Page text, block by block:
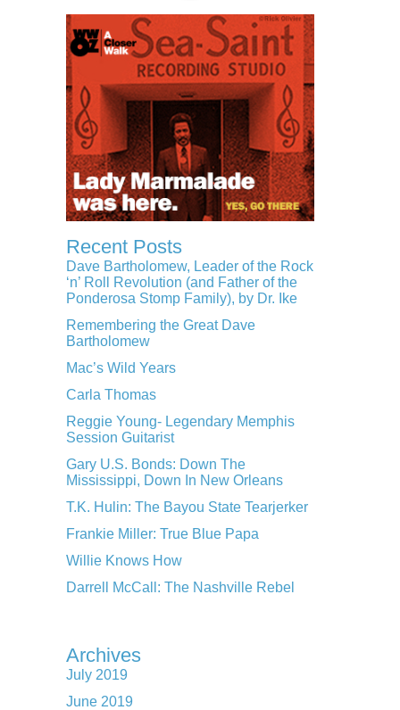
Recent Posts
Dave Bartholomew, Leader of the Rock
‘n’ Roll Revolution (and Father of the
Ponderosa Stomp Family), by Dr. Ike
Remembering the Great Dave
Bartholomew
Mac’s Wild Years
Carla Thomas
Reggie Young- Legendary Memphis
Session Guitarist
Gary U.S. Bonds: Down The
Mississippi, Down In New Orleans
T.K. Hulin: The Bayou State Tearjerker
Frankie Miller: True Blue Papa
Willie Knows How
Darrell McCall: The Nashville Rebel
Archives
July 2019
June 2019